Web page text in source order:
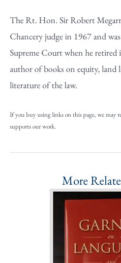
The Rt. Hon. Sir Robert
Chancery judge in 1967 and
Supreme Court when he retired
author of books on equity, land
literature of the law.
If you buy using links on this page, we may
supports our work.
More